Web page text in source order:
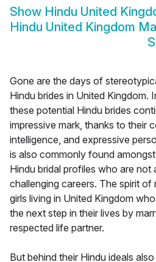
Show Hindu United
Hindu United Kingdom
Gone are the days of
Hindu brides in United
these potential Hindu brides
impressive mark, thanks to their
intelligence, and expressive
is also commonly found
Hindu bridal profiles who are not
challenging careers. The spirit
girls living in United Kingdom
the next step in their lives by
respected life partner.
But behind their Hindu ideals